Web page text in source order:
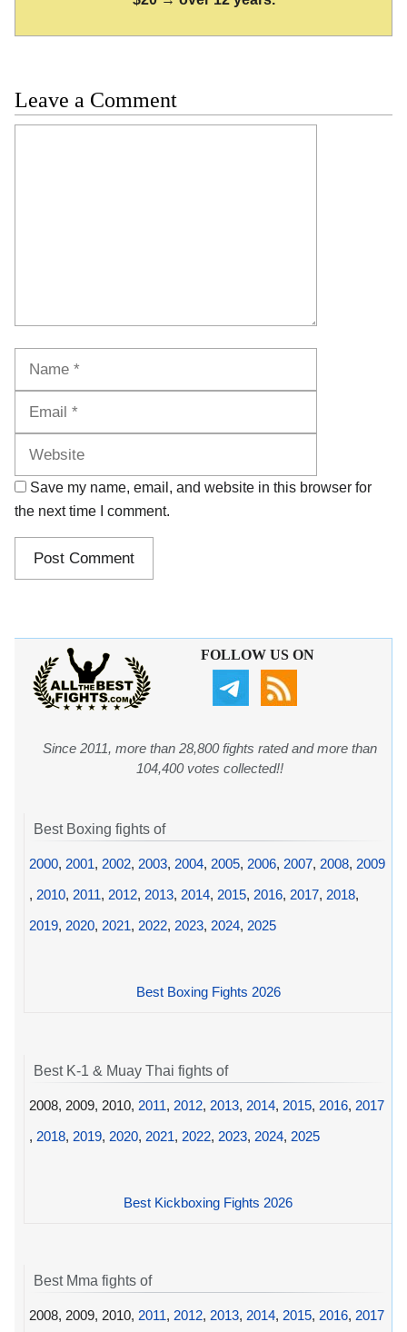
Leave a Comment
Save my name, email, and website in this browser for
the next time I comment.
FOLLOW US ON
Since 2011, more than 28,800 fights rated and more than
104,400 votes collected!!
Best Boxing fights of
2000, 2001, 2002, 2003, 2004, 2005, 2006, 2007, 2008, 2009
, 2010, 2011, 2012, 2013, 2014, 2015, 2016, 2017, 2018,
2019, 2020, 2021, 2022, 2023, 2024, 2025
Best Boxing Fights 2026
Best K-1 & Muay Thai fights of
2008, 2009, 2010, 2011, 2012, 2013, 2014, 2015, 2016, 2017
, 2018, 2019, 2020, 2021, 2022, 2023, 2024, 2025
Best Kickboxing Fights 2026
Best Mma fights of
2008, 2009, 2010, 2011, 2012, 2013, 2014, 2015, 2016, 2017